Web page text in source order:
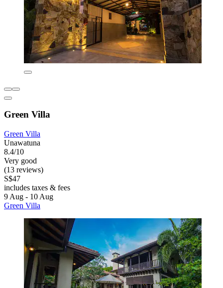
Green Villa
Green Villa
Unawatuna
8.4/10
Very good
(13 reviews)
S$47
includes taxes & fees
9 Aug - 10 Aug
Green Villa